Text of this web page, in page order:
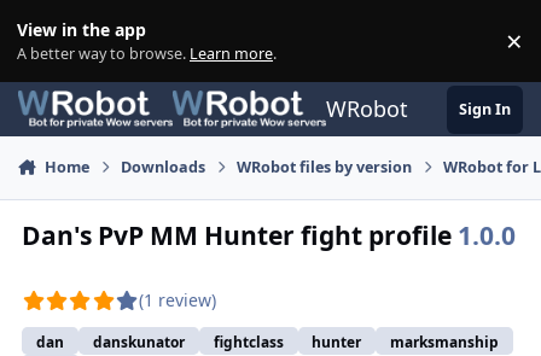
View in the app
A better way to browse. Learn more. ×
WRobot Sign In
Home Downloads WRobot files by version WRobot for
Dan's PvP MM Hunter fight profile 1.0.0
(1 review)
dan danskunator fightclass hunter
marksmanship